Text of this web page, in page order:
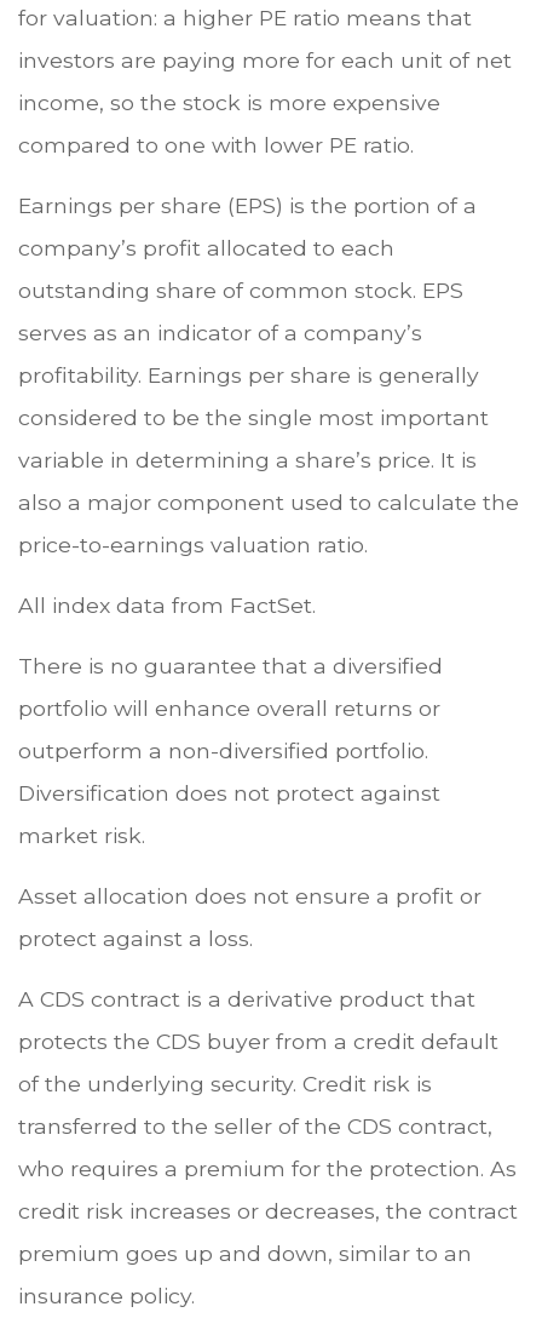
for valuation: a higher PE ratio means that
investors are paying more for each unit of net
income, so the stock is more expensive
compared to one with lower PE ratio.
Earnings per share (EPS) is the portion of a
company’s profit allocated to each
outstanding share of common stock. EPS
serves as an indicator of a company’s
profitability. Earnings per share is generally
considered to be the single most important
variable in determining a share’s price. It is
also a major component used to calculate the
price-to-earnings valuation ratio.
All index data from FactSet.
There is no guarantee that a diversified
portfolio will enhance overall returns or
outperform a non-diversified portfolio.
Diversification does not protect against
market risk.
Asset allocation does not ensure a profit or
protect against a loss.
A CDS contract is a derivative product that
protects the CDS buyer from a credit default
of the underlying security. Credit risk is
transferred to the seller of the CDS contract,
who requires a premium for the protection. As
credit risk increases or decreases, the contract
premium goes up and down, similar to an
insurance policy.